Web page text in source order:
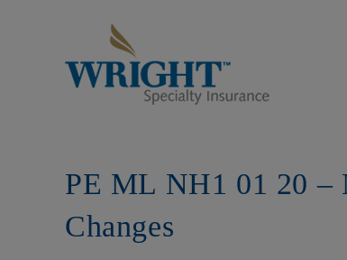
PE ML NH1 01 20 –
Changes